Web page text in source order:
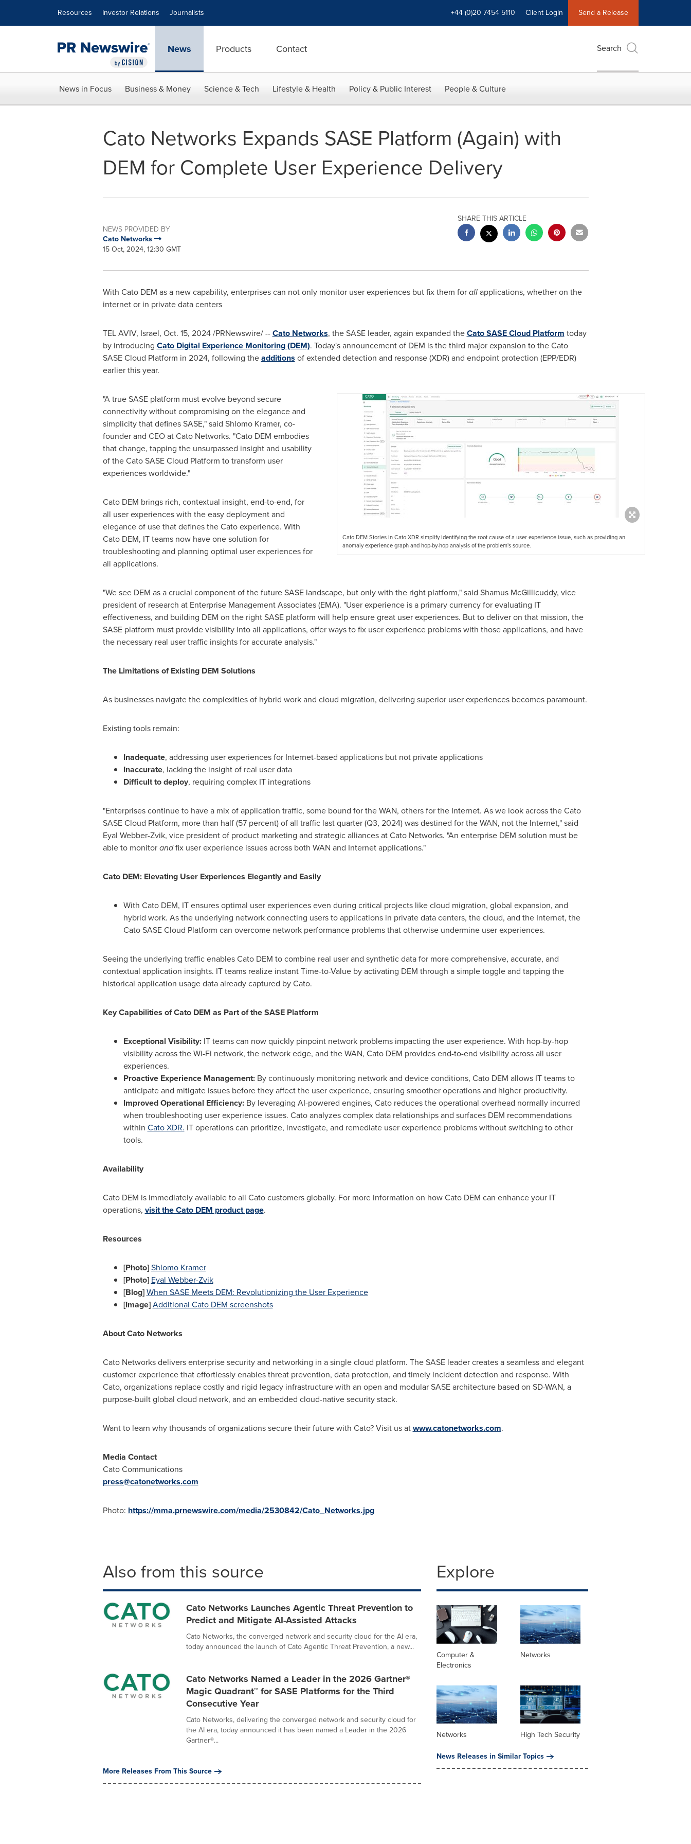
Resources Investor Relations Journalists +44 (0)20 7454 5110 Client Login Send a Release
News Products Contact Search
News in Focus Business & Money Science & Tech Lifestyle & Health Policy & Public Interest People & Culture
Cato Networks Expands SASE Platform (Again) with
DEM for Complete User Experience Delivery
NEWS PROVIDED BY
Cato Networks
15 Oct, 2024, 12:30 GMT
SHARE THIS ARTICLE
With Cato DEM as a new capability, enterprises can not only monitor user experiences but fix them forallapplications, whether on the
internet or in private data centers
TEL AVIV, Israel, Oct. 15, 2024/PRNewswire/ --Cato Networks, the SASE leader, again expanded theCato SASE Cloud Platform today
by introducing Cato Digital Experience Monitoring (DEM). Today's announcement of DEM is the third major expansion to the Cato
SASE Cloud Platform in 2024, following theadditions of extended detection and response (XDR) and endpoint protection (EPP/EDR)
earlier this year.
Cato DEM Stories in Cato XDR simplify identifying the root cause of a user experience issue, such as providing an
anomaly experience graph and hop-by-hop analysis of the problem's source.
"A true SASE platform must evolve beyond secure
connectivity without compromising on the elegance and
simplicity that defines SASE," said Shlomo Kramer, co-
founder and CEO at Cato Networks. "Cato DEM embodies
that change, tapping the unsurpassed insight and usability
of the Cato SASE Cloud Platform to transform user
experiences worldwide."
Cato DEM brings rich, contextual insight, end-to-end, for
all user experiences with the easy deployment and
elegance of use that defines the Cato experience. With
Cato DEM, IT teams now have one solution for
troubleshooting and planning optimal user experiences for
all applications.
"We see DEM as a crucial component of the future SASE landscape, but only with the right platform," said Shamus McGillicuddy, vice
president of research at Enterprise Management Associates (EMA). "User experience is a primary currency for evaluating IT
effectiveness, and building DEM on the right SASE platform will help ensure great user experiences. But to deliver on that mission, the
SASE platform must provide visibility into all applications, offer ways to fix user experience problems with those applications, and have
the necessary real user traffic insights for accurate analysis."
The Limitations of Existing DEM Solutions
As businesses navigate the complexities of hybrid work and cloud migration, delivering superior user experiences becomes paramount.
Existing tools remain:
Inadequate, addressing user experiences for Internet-based applications but not private applications
Inaccurate, lacking the insight of real user data
Difficult to deploy, requiring complex IT integrations
"Enterprises continue to have a mix of application traffic, some bound for the WAN, others for the Internet. As we look across the Cato
SASE Cloud Platform, more than half (57 percent) of all traffic last quarter (Q3, 2024) was destined for the WAN, not the Internet," said
Eyal Webber-Zvik, vice president of product marketing and strategic alliances at Cato Networks. "An enterprise DEM solution must be
able to monitorandfix user experience issues across both WAN and Internet applications."
Cato DEM: Elevating User Experiences Elegantly and Easily
With Cato DEM, IT ensures optimal user experiences even during critical projects like cloud migration, global expansion, and
hybrid work. As the underlying network connecting users to applications in private data centers, the cloud, and the Internet, the
Cato SASE Cloud Platform can overcome network performance problems that otherwise undermine user experiences.
Seeing the underlying traffic enables Cato DEM to combine real user and synthetic data for more comprehensive, accurate, and
contextual application insights. IT teams realize instant Time-to-Value by activating DEM through a simple toggle and tapping the
historical application usage data already captured by Cato.
Key Capabilities of Cato DEM as Part of the SASE Platform
Exceptional Visibility:IT teams can now quickly pinpoint network problems impacting the user experience. With hop-by-hop
visibility across the Wi-Fi network, the network edge, and the WAN, Cato DEM provides end-to-end visibility across all user
experiences.
Proactive Experience Management: By continuously monitoring network and device conditions, Cato DEM allows IT teams to
anticipate and mitigate issues before they affect the user experience, ensuring smoother operations and higher productivity.
Improved Operational Efficiency: By leveraging AI-powered engines, Cato reduces the operational overhead normally incurred
when troubleshooting user experience issues. Cato analyzes complex data relationships and surfaces DEM recommendations
within Cato XDR. IT operations can prioritize, investigate, and remediate user experience problems without switching to other
tools.
Availability
Cato DEM is immediately available to all Cato customers globally. For more information on how Cato DEM can enhance your IT
operations, visit the Cato DEM product page.
Resources
[Photo]Shlomo Kramer
[Photo] Eyal Webber-Zvik
[Blog]When SASE Meets DEM: Revolutionizing the User Experience
[Image]Additional Cato DEM screenshots
About Cato Networks
Cato Networks delivers enterprise security and networking in a single cloud platform. The SASE leader creates a seamless and elegant
customer experience that effortlessly enables threat prevention, data protection, and timely incident detection and response. With
Cato, organizations replace costly and rigid legacy infrastructure with an open and modular SASE architecture based on SD-WAN, a
purpose-built global cloud network, and an embedded cloud-native security stack.
Want to learn why thousands of organizations secure their future with Cato? Visit us atwww.catonetworks.com.
Media Contact
Cato Communications
press@catonetworks.com
Photo: https://mma.prnewswire.com/media/2530842/Cato_Networks.jpg
Also from this source
Cato Networks Launches Agentic Threat Prevention to
Predict and Mitigate AI-Assisted Attacks
Cato Networks, the converged network and security cloud for the AI era,
today announced the launch of Cato Agentic Threat Prevention, a new...
Cato Networks Named a Leader in the 2026 Gartner®
Magic Quadrant™ for SASE Platforms for the Third
Consecutive Year
Cato Networks, delivering the converged network and security cloud for
the AI era, today announced it has been named a Leader in the 2026
Gartner®...
More Releases From This Source
Explore
Computer &
Electronics
Networks
Networks
High Tech Security
News Releases in Similar Topics